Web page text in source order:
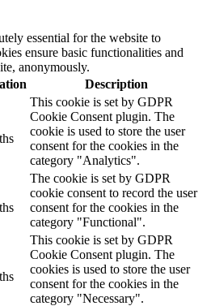
essential for the website to
ensure basic functionalities and
anonymously.
Description
This cookie is set by GDPR
Cookie Consent plugin. The
cookie is used to store the user
consent for the cookies in the
category "Analytics".
The cookie is set by GDPR
cookie consent to record the user
consent for the cookies in the
category "Functional".
This cookie is set by GDPR
Cookie Consent plugin. The
cookies is used to store the user
consent for the cookies in the
category "Necessary".